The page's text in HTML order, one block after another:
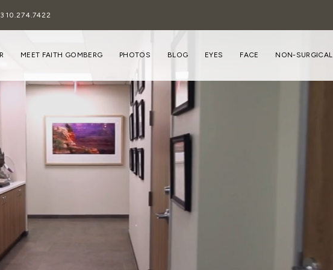
310.274.7422
MEET FAITH GOMBERG PHOTOS BLOG EYES FACE NON-SURGICAL